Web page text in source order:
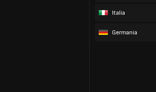
Italia
Germania